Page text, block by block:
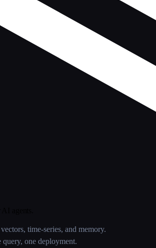
time-series, and memory.
query, one deployment.